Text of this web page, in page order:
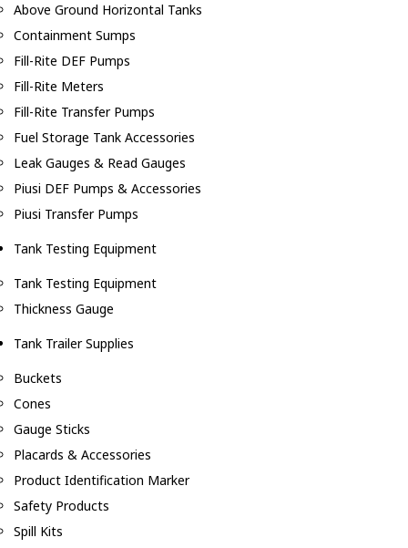
Above Ground Horizontal Tanks
Containment Sumps
Fill-Rite DEF Pumps
Fill-Rite Meters
Fill-Rite Transfer Pumps
Fuel Storage Tank Accessories
Leak Gauges & Read Gauges
Piusi DEF Pumps & Accessories
Piusi Transfer Pumps
Tank Testing Equipment
Tank Testing Equipment
Thickness Gauge
Tank Trailer Supplies
Buckets
Cones
Gauge Sticks
Placards & Accessories
Product Identification Marker
Safety Products
Spill Kits